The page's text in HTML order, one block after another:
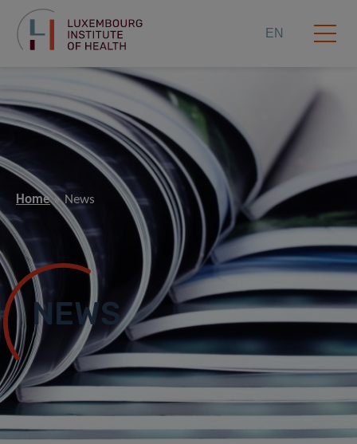
EN
Home News
NEWS